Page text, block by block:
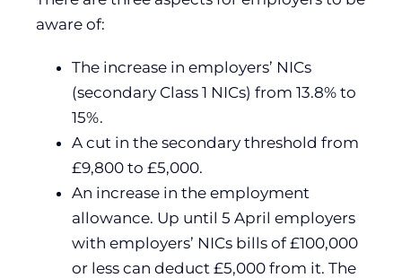
aware of:
The increase in employers’ NICs
(secondary Class 1 NICs) from 13.8% to
15%.
A cut in the secondary threshold from
£9,800 to £5,000.
An increase in the employment
allowance. Up until 5 April employers
with employers’ NICs bills of £100,000
or less can deduct £5,000 from it. The